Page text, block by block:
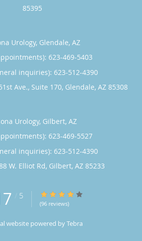
85395
Urology, Glendale, AZ
623-469-5403
inquiries): 623-512-4390
Ave., Suite 170, Glendale, AZ 85308
Urology, Gilbert, AZ
623-469-5527
inquiries): 623-512-4390
W. Elliot Rd, Gilbert, AZ 85233
/ 5 4.17/5 Star Rating
(96 reviews)
website powered byTebra